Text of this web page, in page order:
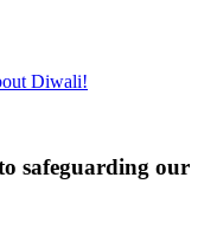
Diwali!
safeguarding our